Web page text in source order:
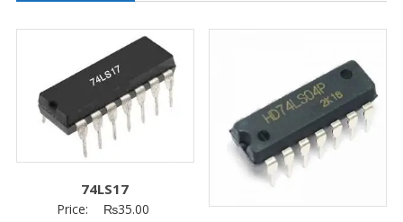
74LS17
Price: ₨35.00